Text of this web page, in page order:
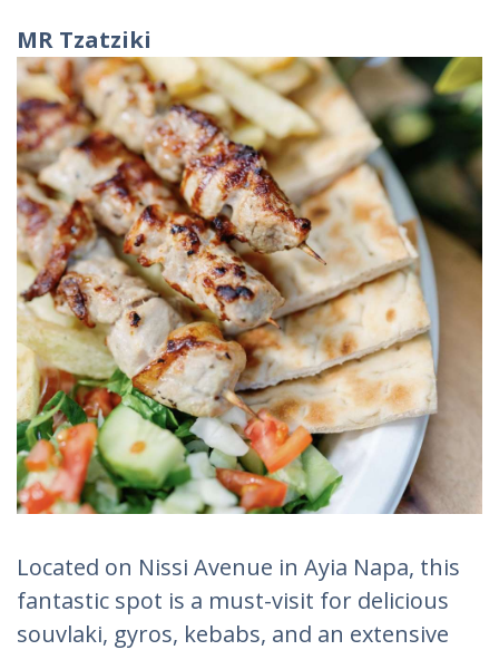
MR Tzatziki
Located on Nissi Avenue in Ayia Napa, this
fantastic spot is a must-visit for delicious
souvlaki, gyros, kebabs, and an extensive